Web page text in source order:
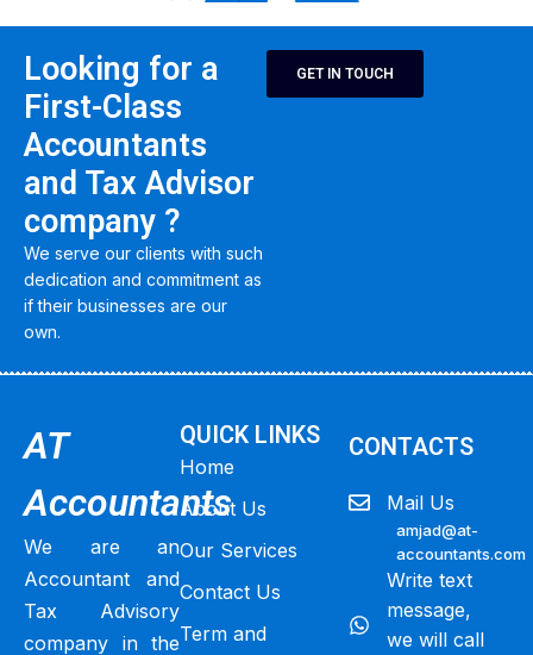
Looking for a
First-Class
Accountants
and Tax Advisor
company ?
We serve our clients with such
dedication and commitment as
if their businesses are our
own.
GET IN TOUCH
AT
Accountants
We are an
Accountant and
Tax Advisory
company in the
QUICK LINKS
Home
About Us
Our Services
Contact Us
Term and
CONTACTS
Mail Us
amjad@at-
accountants.com
Write text
message,
we will call